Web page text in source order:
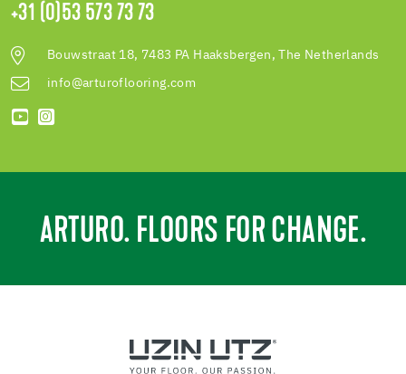
+31 (0)53 573 73 73
Bouwstraat 18, 7483 PA Haaksbergen, The Netherlands
info@arturoflooring.com
ARTURO. FLOORS FOR CHANGE.